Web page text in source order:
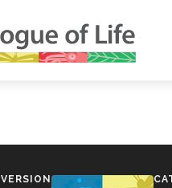
VERSION